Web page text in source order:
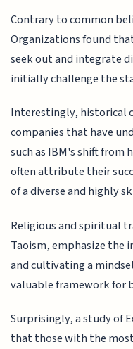
Contrary to common
Organizations found
seek out and integrate
initially challenge the
Interestingly, historical
companies that have
such as IBM's shift from
often attribute their
of a diverse and highly
Religious and spiritual
Taoism, emphasize the
and cultivating a
valuable framework for
Surprisingly, a study of
that those with the